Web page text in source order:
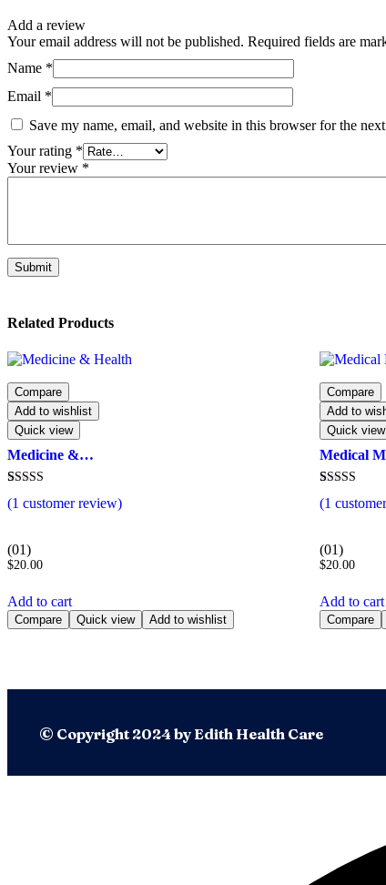
Add a review
Your email address will not be published. Required fields are
Name *
Email *
Save my name, email, and website in this browser for the
Your rating *
Your review *
Related Products
Compare
Add to wishlist
Quick view
Medicine &…
Rated
5.00
1
customer
rating
(1 customer review)
(01)
$20.00
Add to cart
Compare Quick view Add to wishlist
Compare
Add to
Quick view
Medical
Rated
5.00
1
customer
rating
(1
(01)
$20.00
Add to cart
Compare
© Copyright 2024 by Edith Health Care